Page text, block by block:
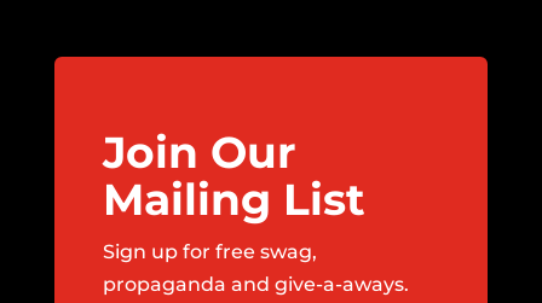
Join Our
Mailing List
Sign up for free swag,
propaganda and give-a-aways.